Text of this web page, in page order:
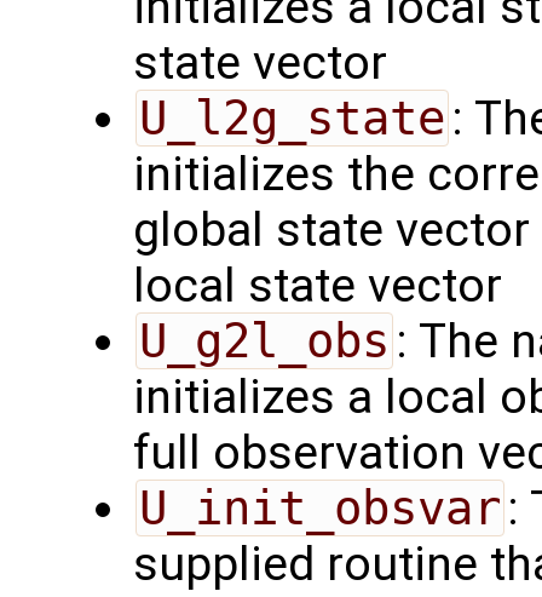
state vector
U_l2g_state :
initializes the
global state
local state vector
U_g2l_obs : The
initializes a local
full observation
U_init_obsvar :
supplied routine